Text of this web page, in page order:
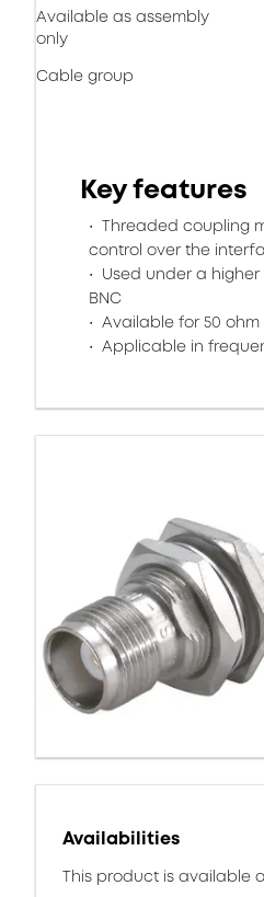
Available as assembly
only
Cable group
Key features
Threaded coupling
control over the
Used under a
BNC
Available for 50
Applicable in
Availabilities
This product is available